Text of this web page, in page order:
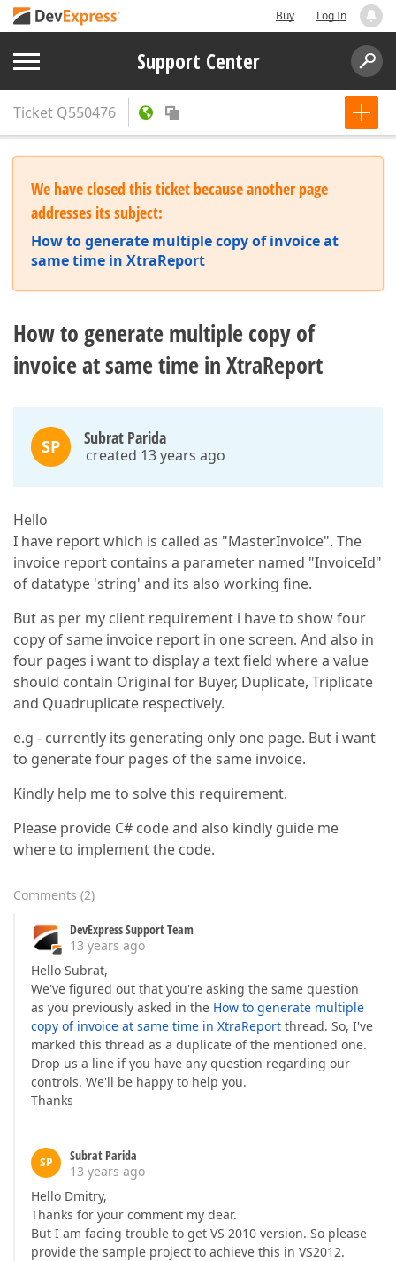
Buy Log In
Support Center
Ticket Q550476
We have closed this ticket because another page
addresses its subject:
How to generate multiple copy of invoice at
same time in XtraReport
How to generate multiple copy of
invoice at same time in XtraReport
SP Subrat Parida
created 13 years ago
Hello
I have report which is called as "MasterInvoice". The
invoice report contains a parameter named "InvoiceId"
of datatype 'string' and its also working fine.
But as per my client requirement i have to show four
copy of same invoice report in one screen. And also in
four pages i want to display a text field where a value
should contain Original for Buyer, Duplicate, Triplicate
and Quadruplicate respectively.
e.g - currently its generating only one page. But i want
to generate four pages of the same invoice.
Kindly help me to solve this requirement.
Please provide C# code and also kindly guide me
where to implement the code.
Comments (2)
DevExpress Support Team
13 years ago
Hello Subrat,
We've figured out that you're asking the same question
as you previously asked in the How to generate multiple
copy of invoice at same time in XtraReport thread. So, I've
marked this thread as a duplicate of the mentioned one.
Drop us a line if you have any question regarding our
controls. We'll be happy to help you.
Thanks
SP
Subrat Parida
13 years ago
Hello Dmitry,
Thanks for your comment my dear.
But I am facing trouble to get VS 2010 version. So please
provide the sample project to achieve this in VS2012.